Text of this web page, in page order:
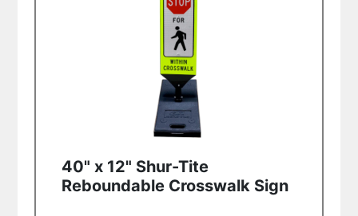
40" x 12" Shur-Tite
Reboundable Crosswalk Sign